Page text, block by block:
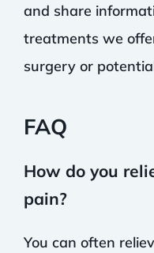
and share
treatments we
surgery or
FAQ
How do you
pain?
You can often